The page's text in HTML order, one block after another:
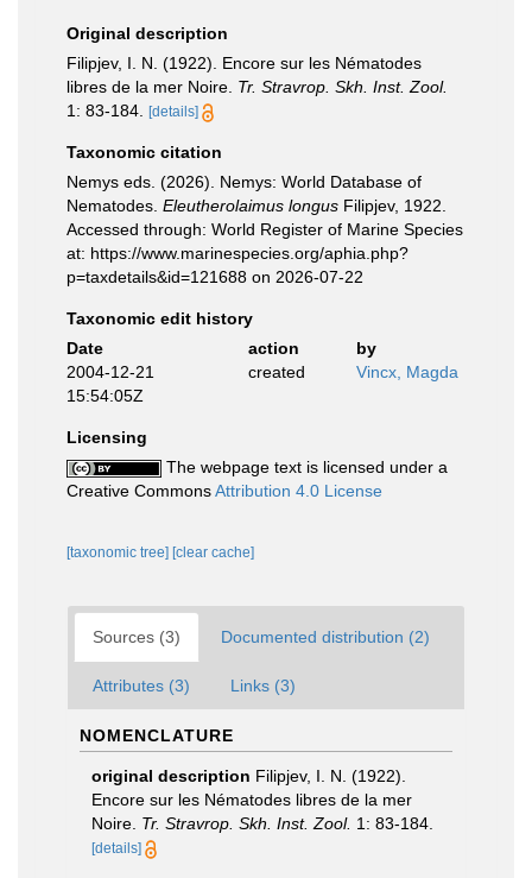
Original description
Filipjev, I. N. (1922). Encore sur les Nématodes
libres de la mer Noire. Tr. Stravrop. Skh. Inst. Zool.
1: 83-184.
[details]
Taxonomic citation
Nemys eds. (2026). Nemys: World Database of
Nematodes. Eleutherolaimus longus Filipjev, 1922.
Accessed through: World Register of Marine Species
at: https://www.marinespecies.org/aphia.php?
p=taxdetails&id=121688 on 2026-07-22
Taxonomic edit history
Date
action
by
2004-12-21
15:54:05Z
created Vincx, Magda
Licensing
The webpage text is licensed under a
Creative CommonsAttribution 4.0 License
[taxonomic tree] [clear cache]
Sources (3) Documented distribution (2)
Attributes (3) Links (3)
NOMENCLATURE
original description Filipjev, I. N. (1922).
Encore sur les Nématodes libres de la mer
Noire. Tr. Stravrop. Skh. Inst. Zool. 1: 83-184.
[details]